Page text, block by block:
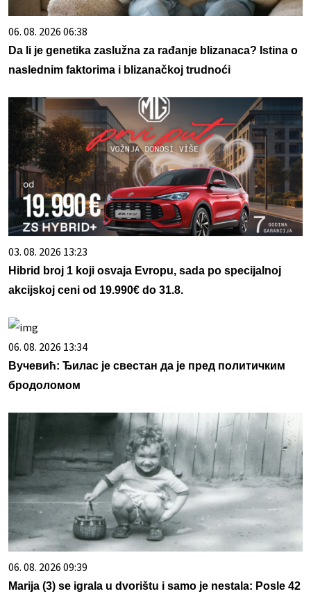
06. 08. 2026 06:38
Da li je genetika zaslužna za rađanje blizanaca? Istina o
naslednim faktorima i blizanačkoj trudnoći
03. 08. 2026 13:23
Hibrid broj 1 koji osvaja Evropu, sada po specijalnoj
akcijskoj ceni od 19.990€ do 31.8.
06. 08. 2026 13:34
Вучевић: Ђилас је свестан да је пред политичким
бродоломом
06. 08. 2026 09:39
Marija (3) se igrala u dvorištu i samo je nestala: Posle 42